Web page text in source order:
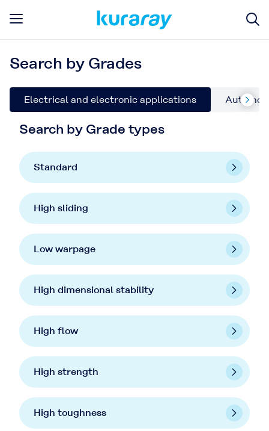
Search by Grades
Electrical and electronic applications
Search by Grade types
Standard
High sliding
Low warpage
High dimensional stability
High flow
High strength
High toughness